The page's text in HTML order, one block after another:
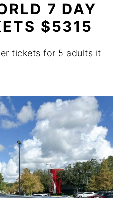
7 DAY
$5315
tickets for 5 adults it